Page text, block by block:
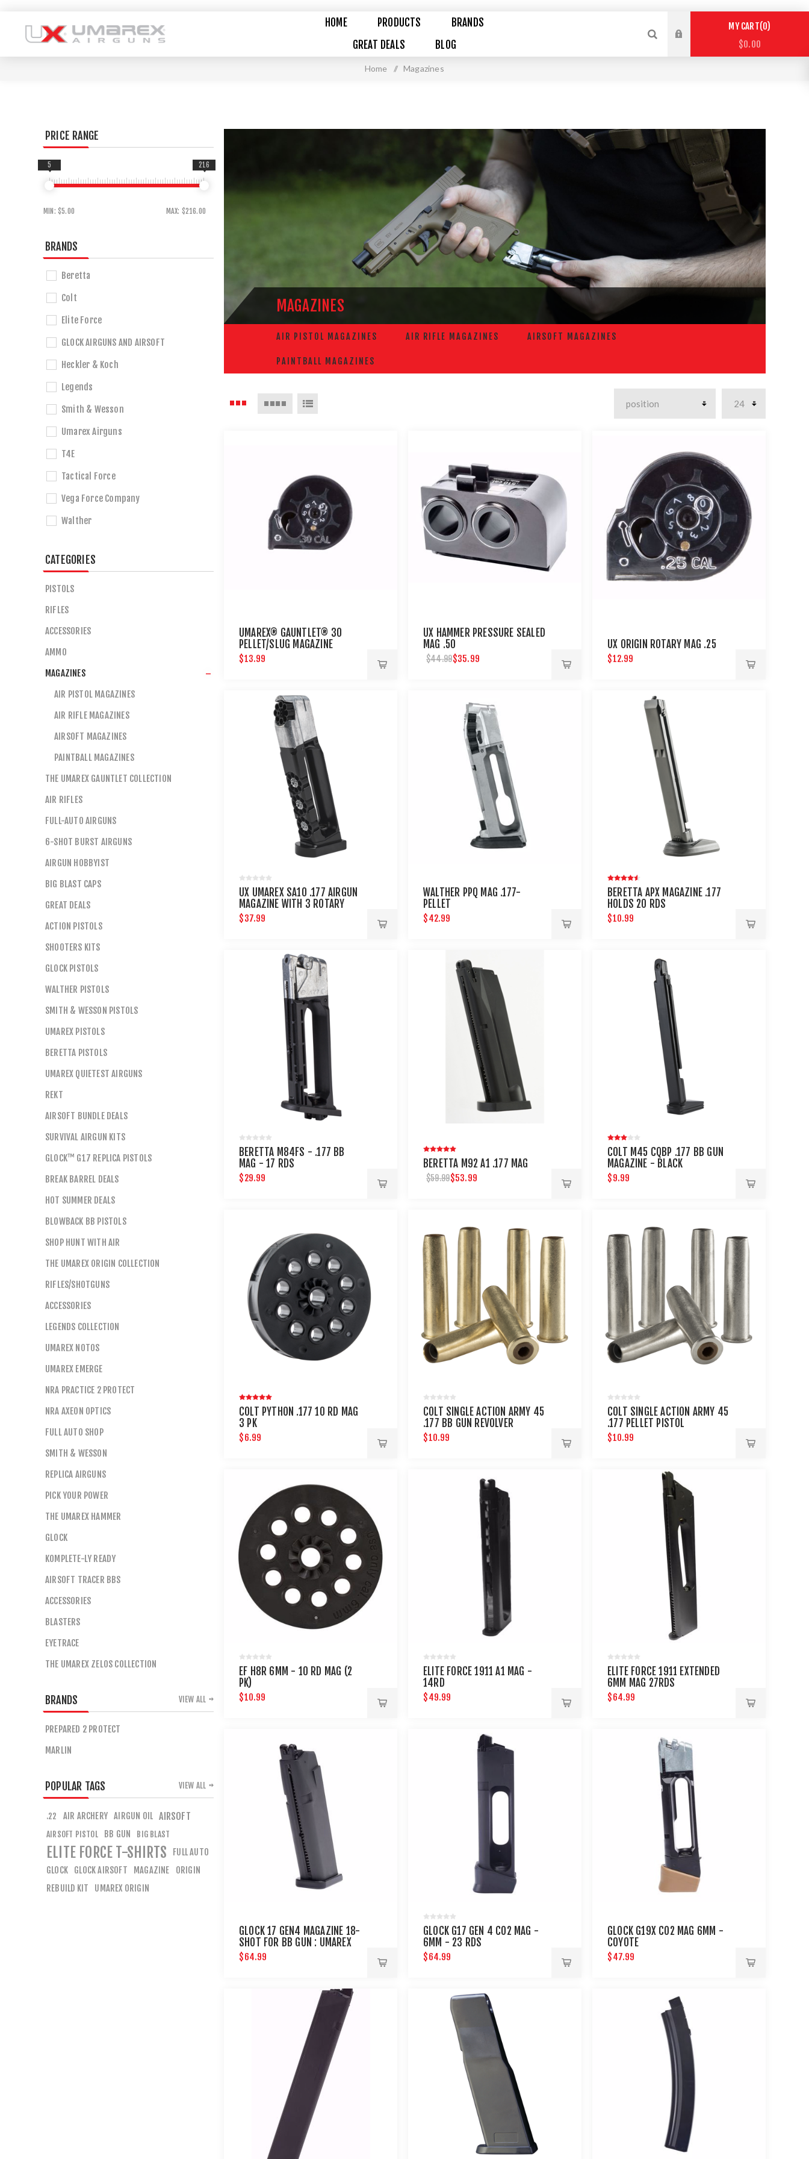
HOME PRODUCTS
BRANDS
GREAT DEALS
BLOG
MY CART 0
$0.00
Home / Magazines
MAGAZINES
AIR PISTOL MAGAZINES AIR RIFLE MAGAZINES AIRSOFT MAGAZINES
PAINTBALL MAGAZINES
UMAREX® GAUNTLET® 30
PELLET/SLUG MAGAZINE
$13.99
UX HAMMER PRESSURE SEALED
MAG .50
$44.99$35.99
UX ORIGIN ROTARY MAG .25
$12.99
UX UMAREX SA10 .177 AIRGUN
MAGAZINE WITH 3 ROTARY
CLIPS
$37.99
WALTHER PPQ MAG .177-
PELLET
$42.99
BERETTA APX MAGAZINE .177
HOLDS 20 RDS
$10.99
BERETTA M84FS - .177 BB
MAG - 17 RDS
$29.99
BERETTA M92 A1 .177 MAG
$59.99$53.99
COLT M45 CQBP .177 BB GUN
MAGAZINE - BLACK
$9.99
COLT PYTHON .177 10 RD MAG
3 PK
$6.99
COLT SINGLE ACTION ARMY 45
.177 BB GUN REVOLVER
CARTRIDGES 6PK
$10.99
COLT SINGLE ACTION ARMY 45
.177 PELLET PISTOL
CARTRIDGES 6 PACK
$10.99
EF H8R 6MM - 10 RD MAG (2
PK)
$10.99
ELITE FORCE 1911 A1 MAG -
14RD
$49.99
ELITE FORCE 1911 EXTENDED
6MM MAG 27RDS
$64.99
GLOCK 17 GEN4 MAGAZINE 18-
SHOT FOR BB GUN : UMAREX
AIRGUNS
$64.99
GLOCK G17 GEN 4 CO2 MAG -
6MM - 23 RDS
$64.99
GLOCK G19X CO2 MAG 6MM -
COYOTE
$47.99
PRICE RANGE
MIN: $5.00 MAX: $216.00
5 216
BRANDS
Beretta
Colt
Elite Force
GLOCK AIRGUNS AND AIRSOFT
Heckler & Koch
Legends
Smith & Wesson
Umarex Airguns
T4E
Tactical Force
Vega Force Company
Walther
CATEGORIES
PISTOLS
RIFLES
ACCESSORIES
AMMO
MAGAZINES
AIR PISTOL MAGAZINES
AIR RIFLE MAGAZINES
AIRSOFT MAGAZINES
PAINTBALL MAGAZINES
THE UMAREX GAUNTLET COLLECTION
AIR RIFLES
FULL-AUTO AIRGUNS
6-SHOT BURST AIRGUNS
AIRGUN HOBBYIST
BIG BLAST CAPS
GREAT DEALS
ACTION PISTOLS
SHOOTERS KITS
GLOCK PISTOLS
WALTHER PISTOLS
SMITH & WESSON PISTOLS
UMAREX PISTOLS
BERETTA PISTOLS
UMAREX QUIETEST AIRGUNS
REKT
AIRSOFT BUNDLE DEALS
SURVIVAL AIRGUN KITS
GLOCK™ G17 REPLICA PISTOLS
BREAK BARREL DEALS
HOT SUMMER DEALS
BLOWBACK BB PISTOLS
SHOP HUNT WITH AIR
THE UMAREX ORIGIN COLLECTION
RIFLES/SHOTGUNS
ACCESSORIES
LEGENDS COLLECTION
UMAREX NOTOS
UMAREX EMERGE
NRA PRACTICE 2 PROTECT
NRA AXEON OPTICS
FULL AUTO SHOP
SMITH & WESSON
REPLICA AIRGUNS
PICK YOUR POWER
THE UMAREX HAMMER
GLOCK
KOMPLETE-LY READY
AIRSOFT TRACER BBS
ACCESSORIES
BLASTERS
EYETRACE
THE UMAREX ZELOS COLLECTION
BRANDS
PREPARED 2 PROTECT
MARLIN
VIEW ALL
POPULAR TAGS
.22 AIR ARCHERY AIRGUN OIL AIRSOFT
AIRSOFT PISTOL BB GUN BIG BLAST
ELITE FORCE T-SHIRTS
FULL AUTO
GLOCK GLOCK AIRSOFT MAGAZINE
ORIGIN
REBUILD KIT
UMAREX ORIGIN
VIEW ALL